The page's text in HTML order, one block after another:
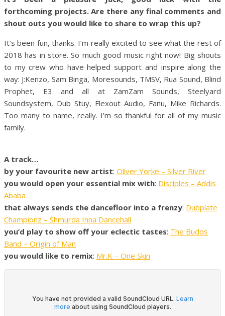
forthcoming projects. Are there any final comments and
shout outs you would like to share to wrap this up?
It’s been fun, thanks. I’m really excited to see what the rest of
2018 has in store. So much good music right now! Big shouts
to my crew who have helped support and inspire along the
way: J:Kenzo, Sam Binga, Moresounds, TMSV, Rua Sound, Blind
Prophet, E3 and all at ZamZam Sounds, Steelyard
Soundsystem, Dub Stuy, Flexout Audio, Fanu, Mike Richards.
Too many to name, really. I’m so thankful for all of my music
family.
A track…
by your favourite new artist: Oliver Yorke – Silver River
you would open your essential mix with: Disciples – Addis
Ababa
that always sends the dancefloor into a frenzy: Dubplate
Championz – Shmurda Inna Dancehall
you’d play to show off your eclectic tastes: The Budos
Band – Origin of Man
you would like to remix: Mr.K – One Skin